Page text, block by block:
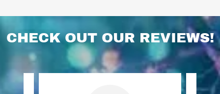
CHECK OUT OUR REVIEWS!